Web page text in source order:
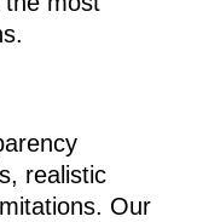
realistic
Our